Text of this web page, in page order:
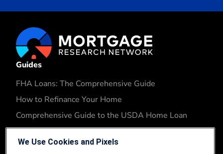
Guides
FHA Loans: The Comprehensive Guide
How to Refinance Your Home
Comprehensive Guide to the USDA Home Loan
Tips and Tricks for Selling Your Home
Tools
We Use Cookies and Pixels